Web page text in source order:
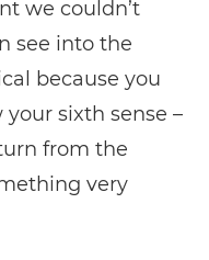
we couldn’t
see into the
because you
sixth sense –
from the
very